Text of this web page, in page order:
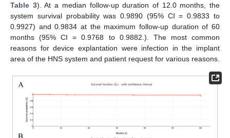
Table 3). At a median follow-up duration of 12.0 months, the
system survival probability was 0.9890 (95% CI = 0.9833 to
0.9927) and 0.9834 at the maximum follow-up duration of 60
months (95% CI = 0.9768 to 0.9882.). The most common
reasons for device explantation were infection in the implant
area of the HNS system and patient request for various reasons.